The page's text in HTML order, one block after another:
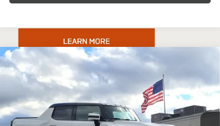
NEW2025 GMC HUMMER EV PICKUP
1GT40DDA6SU101339Stock: GT25591 TT35743
In Stock Ext.
$131,220
BOWSER PRICE
Compare Vehicle